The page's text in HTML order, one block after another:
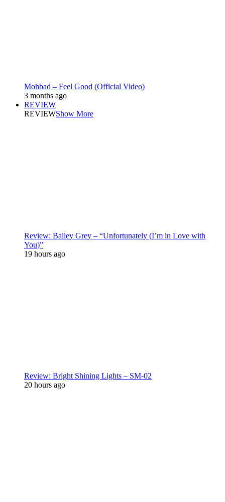
Mohbad – Feel Good (Official Video)
3 months ago
REVIEW
REVIEWShow More
Review: Bailey Grey – “Unfortunately (I’m in Love with
You)”
19 hours ago
Review: Bright Shining Lights – SM-02
20 hours ago